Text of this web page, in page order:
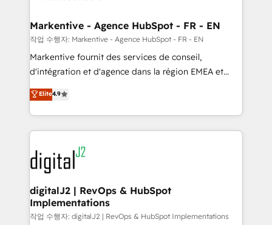
🎯Demand Gen & ABM: Drive pipeline with inbound,
ABM, AEO, SEO, & paid media. 👩‍💻Web Design:
Build high-performing websites with UX, messaging,
& conversion strategy that drive results. 🤖AI
AI, & maximize AEO with tailored AI services. 🧩
Integrations: Extend HubSpot with custom
Markentive - Agence HubSpot - FR - EN
작업 수행자: Markentive - Agence HubSpot - FR - EN
Markentive fournit des services de conseil,
d'intégration et d'agence dans la région EMEA et
North America. Avec plus de 115 experts en
marketing automation, Growth, Revops, CRM et
webdesign. Markentive is both a consulting firm, a
digital agency and an integrator. With over 115
experts in marketing automation, growth, revops,
CRM and webdesign (We focus on EMEA - USA
customers).
Elite4.9
digitalJ2 | RevOps & HubSpot
Implementations
작업 수행자: digitalJ2 | RevOps & HubSpot Implementations